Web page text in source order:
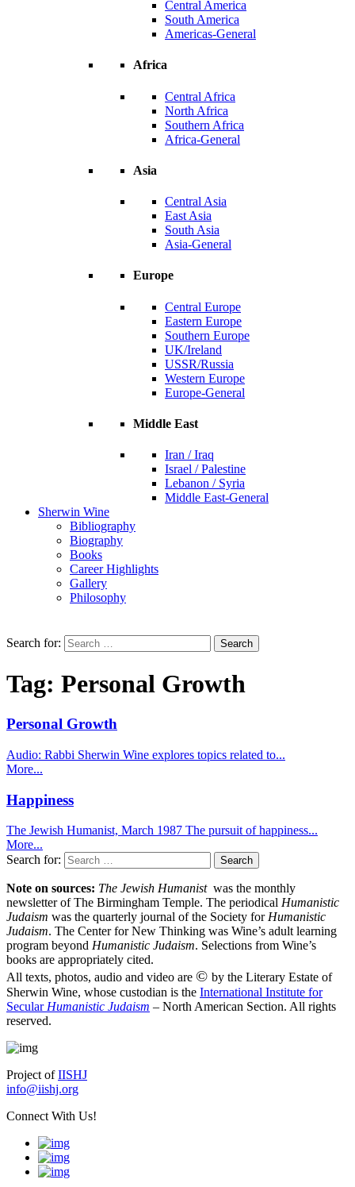
Central America
South America
Americas-General
Africa
Central Africa
North Africa
Southern Africa
Africa-General
Asia
Central Asia
East Asia
South Asia
Asia-General
Europe
Central Europe
Eastern Europe
Southern Europe
UK/Ireland
USSR/Russia
Western Europe
Europe-General
Middle East
Iran / Iraq
Israel / Palestine
Lebanon / Syria
Middle East-General
Sherwin Wine
Bibliography
Biography
Books
Career Highlights
Gallery
Philosophy
Search for:
Tag: Personal Growth
Personal Growth
Audio: Rabbi Sherwin Wine explores topics related to...
More...
Happiness
The Jewish Humanist, March 1987 The pursuit of happiness...
More...
Search for:
Note on sources: The Jewish Humanistwas the monthly
newsletter of The Birmingham Temple. The periodical Humanistic
Judaism was the quarterly journal of the Society for Humanistic
Judaism. The Center for New Thinking was Wine’s adult learning
program beyond Humanistic Judaism. Selections from Wine’s
books are appropriately cited.
All texts, photos, audio and video are © by the Literary Estate of
Sherwin Wine, whose custodian is the International Institute for
Secular Humanistic Judaism – North American Section. All rights
reserved.
Project ofIISHJ
info@iishj.org
Connect With Us!